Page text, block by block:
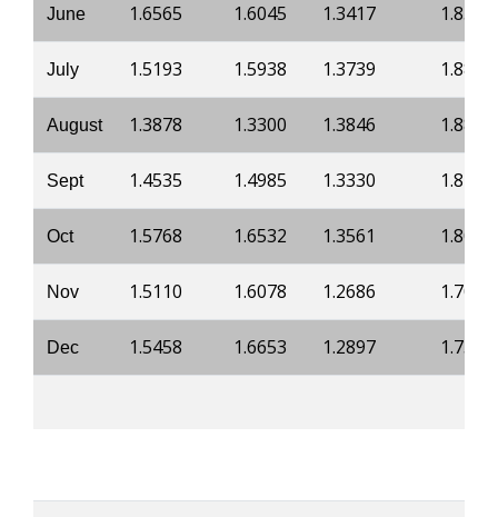
June 1.6565 1.6045 1.3417 1.8527
July 1.5193 1.5938 1.3739 1.8822
August 1.3878 1.3300 1.3846 1.8876
Sept 1.4535 1.4985 1.3330 1.8233
Oct 1.5768 1.6532 1.3561 1.8018
Nov 1.5110 1.6078 1.2686 1.7089
Dec 1.5458 1.6653 1.2897 1.7344